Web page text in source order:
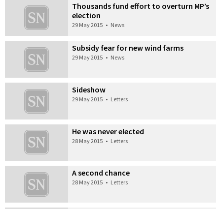
Thousands fund effort to overturn MP’s
election
29 May 2015 • News
Subsidy fear for new wind farms
29 May 2015 • News
Sideshow
29 May 2015 • Letters
He was never elected
28 May 2015 • Letters
A second chance
28 May 2015 • Letters